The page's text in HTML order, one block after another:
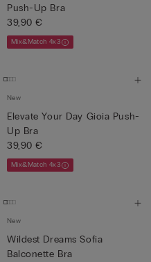
Push-Up Bra
39,90 €
Mix&Match 4x3
New
Elevate Your Day Gioia Push-
Up Bra
39,90 €
Mix&Match 4x3
New
Wildest Dreams Sofia
Balconette Bra